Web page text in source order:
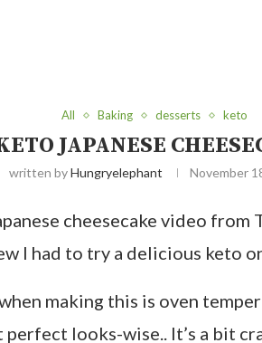
All Baking desserts keto
JAPANESE
written byHungryelephant November
cheesecake video
I had to try a delicious keto
making this is oven
perfect looks-wise.. It’s a bit